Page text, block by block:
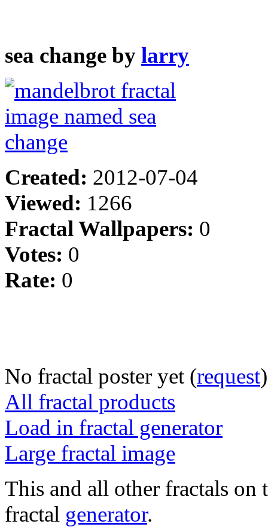
sea change by larry
Created: 2012-07-04
Viewed: 1266
Fractal Wallpapers: 0
Votes: 0
Rate: 0
No fractal poster yet (request)
All fractal products
Load in fractal generator
Large fractal image
This and all other fractals on
fractal generator.